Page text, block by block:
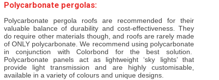
Polycarbonate pergolas:
Polycarbonate pergola roofs are recommended for their
valuable balance of durability and cost-effectiveness. They
do require other materials though, and roofs are rarely made
of ONLY polycarbonate. We recommend using polycarbonate
in conjunction with Colorbond for the best solution.
Polycarbonate panels act as lightweight ‘sky lights’ that
provide light transmission and are highly customisable,
available in a variety of colours and unique designs.